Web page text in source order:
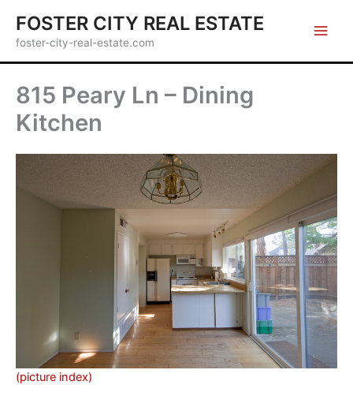
content
FOSTER CITY REAL ESTATE
foster-city-real-estate.com
815 Peary Ln – Dining
Kitchen
(picture index)